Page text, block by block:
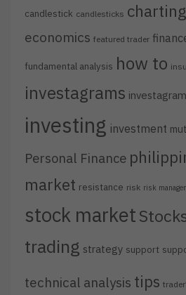
candlestick candlesticks charting
economics featured trader
fundamental analysis how to
investagrams
investing investment
Personal Finance
market resistance risk risk
stock market
trading strategy support
technical analysis tips